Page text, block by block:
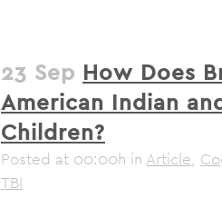
23 Sep How Does
American Indian
Children?
Posted at 00:00h in Article,
TBI